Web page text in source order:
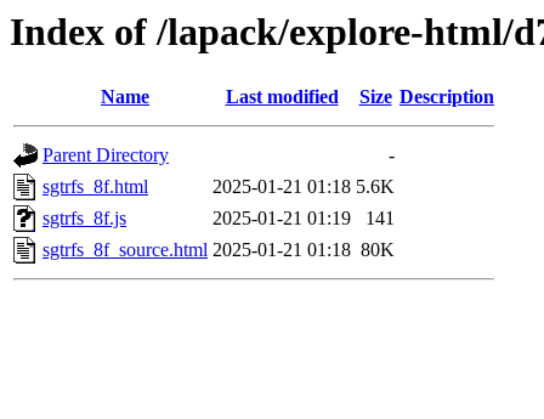
Index of /lapack/explore-html/
Name Last modified Size Description
Parent Directory
-
sgtrfs_8f.html
2025-01-21 01:18 5.6K
sgtrfs_8f.js
2025-01-21 01:19
141
sgtrfs_8f_source.html 2025-01-21 01:18 80K